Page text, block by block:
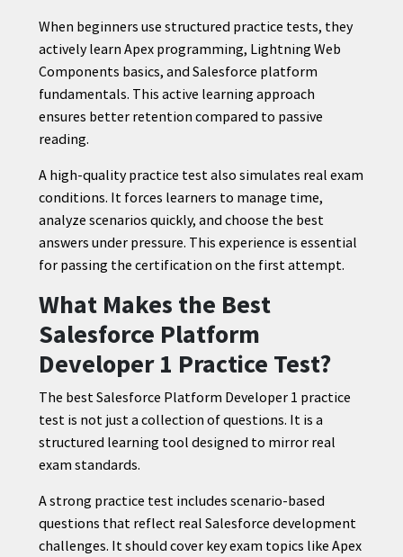
When beginners use structured practice tests, they
actively learn Apex programming, Lightning Web
Components basics, and Salesforce platform
fundamentals. This active learning approach
ensures better retention compared to passive
reading.
A high-quality practice test also simulates real exam
conditions. It forces learners to manage time,
analyze scenarios quickly, and choose the best
answers under pressure. This experience is essential
for passing the certification on the first attempt.
What Makes the Best
Salesforce Platform
Developer 1 Practice Test?
The best Salesforce Platform Developer 1 practice
test is not just a collection of questions. It is a
structured learning tool designed to mirror real
exam standards.
A strong practice test includes scenario-based
questions that reflect real Salesforce development
challenges. It should cover key exam topics like Apex